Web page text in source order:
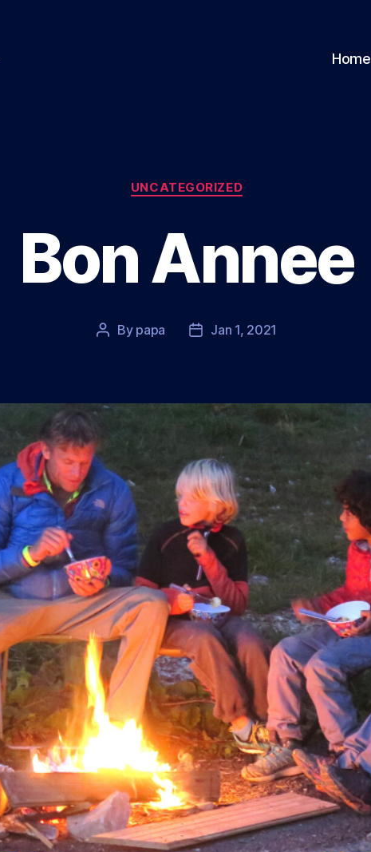
Home
Categories
UNCATEGORIZED
Bon Annee
Post
By papa
PostJan 1, 2021